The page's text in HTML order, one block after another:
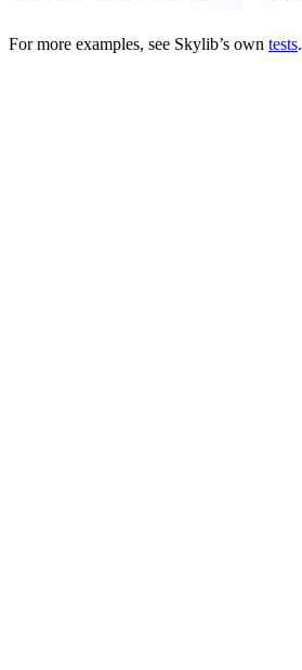
For more examples, see Skylib’s own tests.